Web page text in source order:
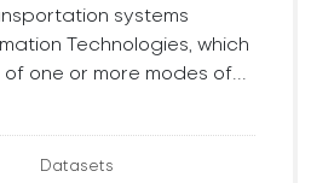
systems
Technologies, which
one or more modes of...
Datasets